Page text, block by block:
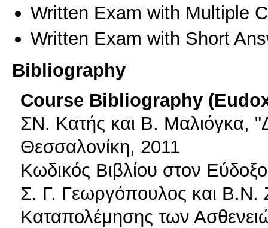
Written Exam with Multiple
Written Exam with Short
Bibliography
Course Bibliography
ΣΝ. Κατής και Β. Μαλιόγκα,
Θεσσαλονίκη, 2011
Κωδικός Βιβλίου στον
Σ. Γ. Γεωργόπουλος και Β.Ν.
Καταπολέμησης των